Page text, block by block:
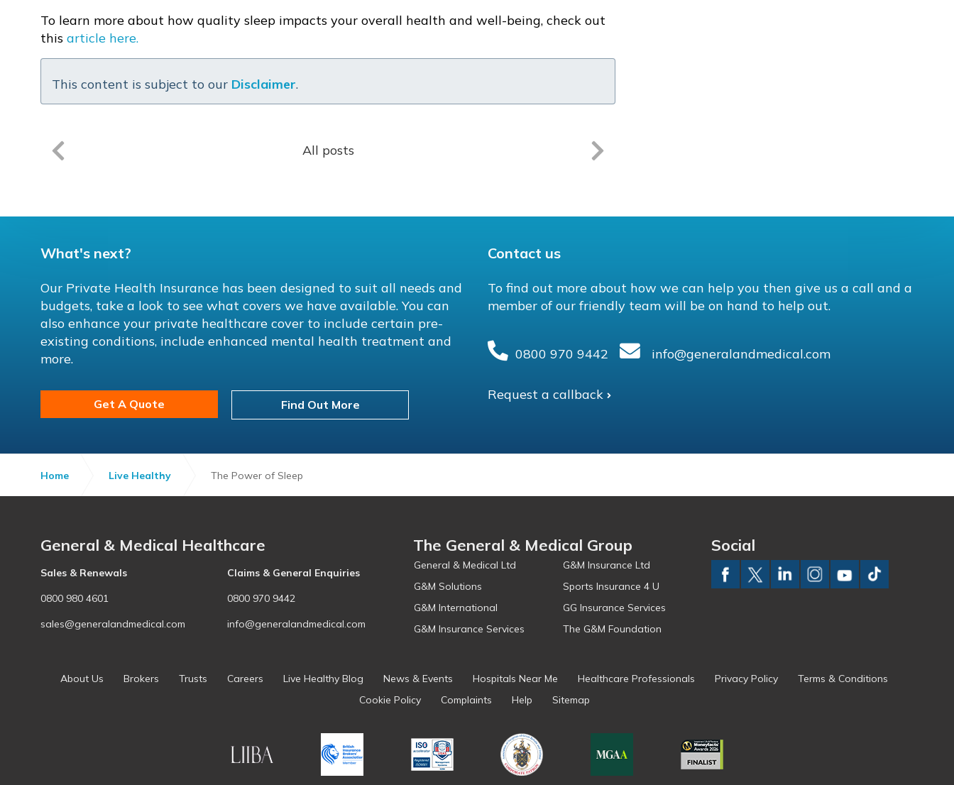
To learn more about how quality sleep impacts your overall health and well-being, check out
this article here.
This content is subject to our Disclaimer.
All posts
What's next?
Our Private Health Insurance has been designed to suit all needs and
budgets, take a look to see what covers we have available. You can
also enhance your private healthcare cover to include certain pre-
existing conditions, include enhanced mental health treatment and
more.
Get A Quote Find Out More
Contact us
To find out more about how we can help you then give us a call and a
member of our friendly team will be on hand to help out.
0800 970 9442 info@generalandmedical.com
Request a callback
Home Live Healthy The Power of Sleep
General & Medical Healthcare
Sales & Renewals
0800 980 4601
sales@generalandmedical.com
Claims & General Enquiries
0800 970 9442
info@generalandmedical.com
The General & Medical Group
General & Medical Ltd
G&M Insurance Ltd
G&M Solutions
Sports Insurance 4 U
G&M International
GG Insurance Services
G&M Insurance Services
The G&M Foundation
Social
About Us Brokers Trusts Careers Live Healthy Blog News & Events Hospitals Near Me Healthcare Professionals Privacy Policy
Terms & Conditions
Cookie Policy
Complaints Help Sitemap